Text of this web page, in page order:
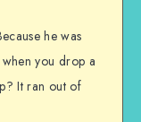
he was
you drop a
It ran out of